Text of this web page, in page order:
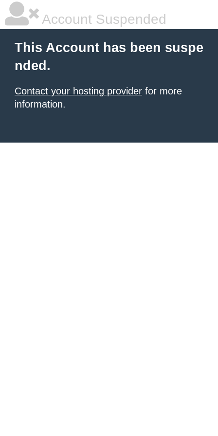
Account Suspended
This Account has been suspe
nded.
Contact your hosting provider for more
information.